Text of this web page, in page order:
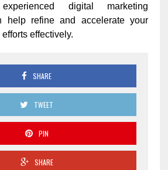
digital marketing
help refine and accelerate your
effectively.
SHARE
TWEET
PIN
SHARE